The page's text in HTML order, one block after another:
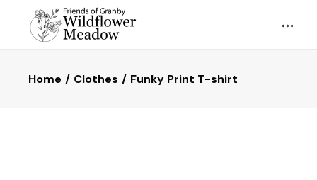
Home Clothes Funky Print T-shirt